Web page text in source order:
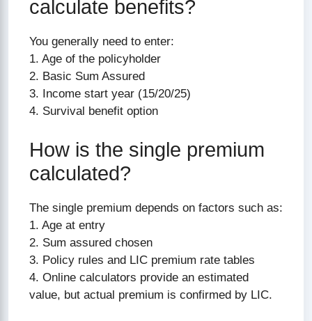
calculate benefits?
You generally need to enter:
1. Age of the policyholder
2. Basic Sum Assured
3. Income start year (15/20/25)
4. Survival benefit option
How is the single premium
calculated?
The single premium depends on factors such as:
1. Age at entry
2. Sum assured chosen
3. Policy rules and LIC premium rate tables
4. Online calculators provide an estimated
value, but actual premium is confirmed by LIC.